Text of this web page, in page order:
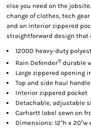
else you need on the
change of clothes, tech
and an interior zippered
straightforward design that
1200D heavy-duty
Rain Defender®durable
Large zippered opening
Top and side haul
Interior zippered pocket
Detachable, adjustable
Carhartt label sewn on
Dimensions: 12"h x 20"w